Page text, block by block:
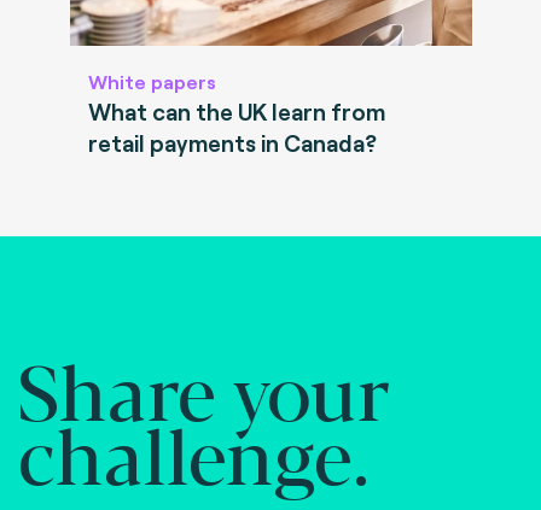
White papers
What can the UK learn from
retail payments in Canada?
Share your
challenge.